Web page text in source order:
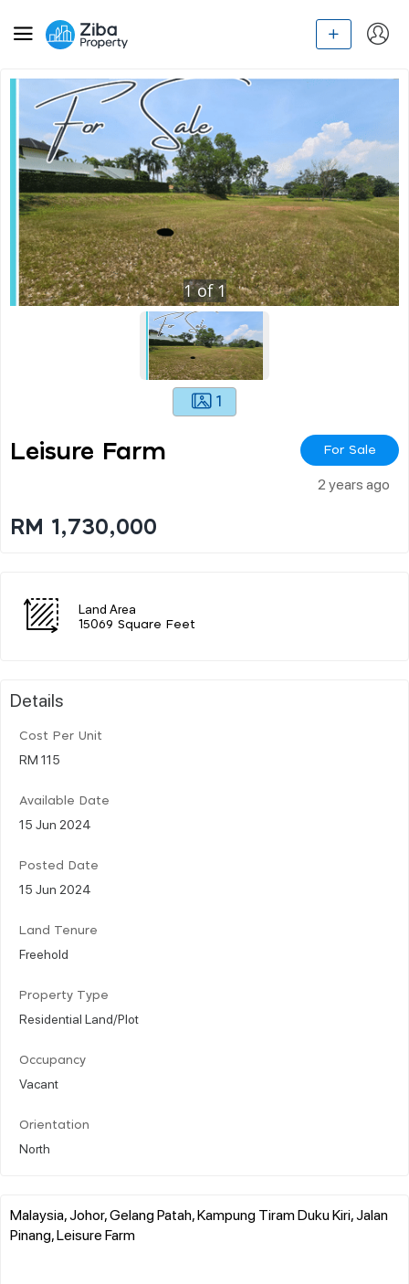
1of1
1
Leisure Farm For Sale
2 years ago
RM 1,730,000
Land Area
15069 Square Feet
Details
Cost Per Unit
RM 115
Available Date
15 Jun 2024
Posted Date
15 Jun 2024
Land Tenure
Freehold
Property Type
Residential Land/Plot
Occupancy
Vacant
Orientation
North
Malaysia, Johor, Gelang Patah, Kampung Tiram Duku Kiri, Jalan
Pinang, Leisure Farm